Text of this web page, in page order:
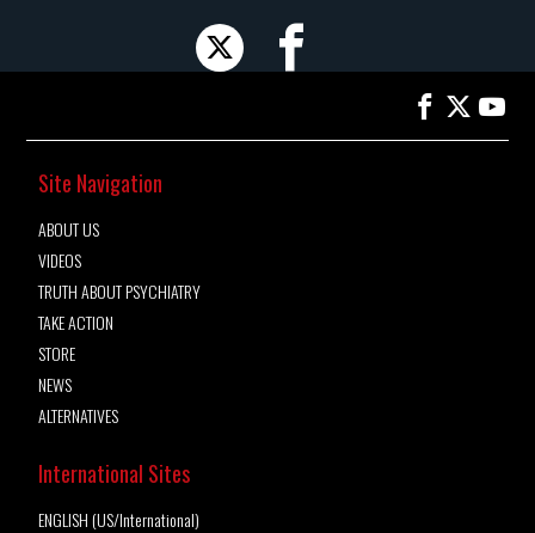
Site Navigation
ABOUT US
VIDEOS
TRUTH ABOUT PSYCHIATRY
TAKE ACTION
STORE
NEWS
ALTERNATIVES
International Sites
ENGLISH (US/International)